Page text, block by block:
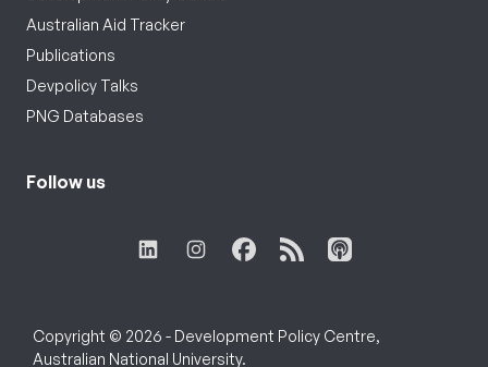
Australian Aid Tracker
Publications
Devpolicy Talks
PNG Databases
Follow us
Copyright © 2026 - Development Policy Centre,
Australian National University.